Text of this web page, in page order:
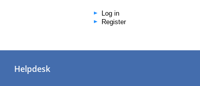
Log in
Register
Helpdesk